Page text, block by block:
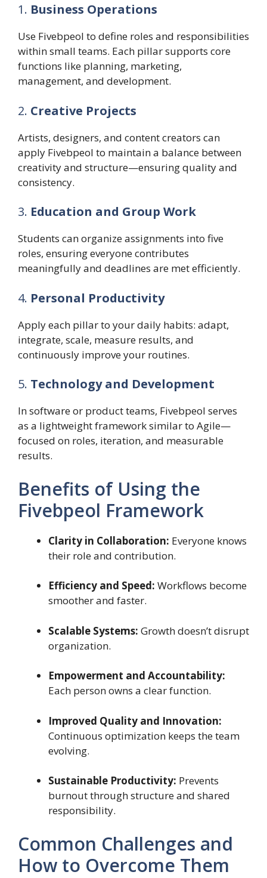
1. Business Operations
Use Fivebpeol to define roles and responsibilities
within small teams. Each pillar supports core
functions like planning, marketing,
management, and development.
2. Creative Projects
Artists, designers, and content creators can
apply Fivebpeol to maintain a balance between
creativity and structure—ensuring quality and
consistency.
3. Education and Group Work
Students can organize assignments into five
roles, ensuring everyone contributes
meaningfully and deadlines are met efficiently.
4. Personal Productivity
Apply each pillar to your daily habits: adapt,
integrate, scale, measure results, and
continuously improve your routines.
5. Technology and Development
In software or product teams, Fivebpeol serves
as a lightweight framework similar to Agile—
focused on roles, iteration, and measurable
results.
Benefits of Using the
Fivebpeol Framework
Clarity in Collaboration: Everyone knows
their role and contribution.
Efficiency and Speed: Workflows become
smoother and faster.
Scalable Systems: Growth doesn’t disrupt
organization.
Empowerment and Accountability:
Each person owns a clear function.
Improved Quality and Innovation:
Continuous optimization keeps the team
evolving.
Sustainable Productivity: Prevents
burnout through structure and shared
responsibility.
Common Challenges and
How to Overcome Them